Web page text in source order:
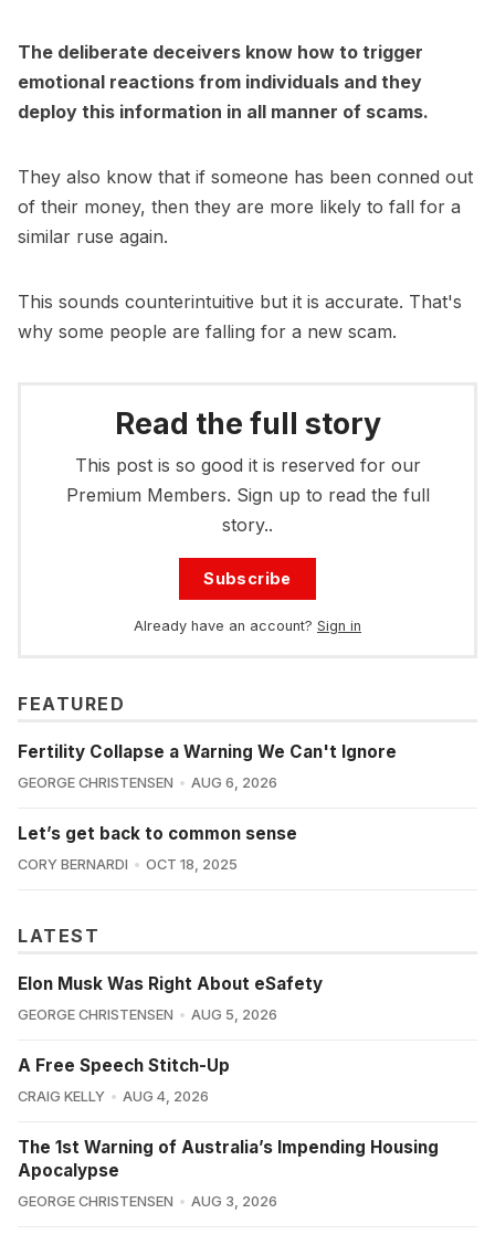
The deliberate deceivers know how to trigger
emotional reactions from individuals and they
deploy this information in all manner of scams.
They also know that if someone has been conned out
of their money, then they are more likely to fall for a
similar ruse again.
This sounds counterintuitive but it is accurate. That's
why some people are falling for a new scam.
Read the full story
This post is so good it is reserved for our
Premium Members. Sign up to read the full
story..
Subscribe
Already have an account? Sign in
FEATURED
Fertility Collapse a Warning We Can't Ignore
GEORGE CHRISTENSEN AUG 6, 2026
Let’s get back to common sense
CORY BERNARDI OCT 18, 2025
LATEST
Elon Musk Was Right About eSafety
GEORGE CHRISTENSEN AUG 5, 2026
A Free Speech Stitch-Up
CRAIG KELLY AUG 4, 2026
The 1st Warning of Australia’s Impending Housing
Apocalypse
GEORGE CHRISTENSEN AUG 3, 2026